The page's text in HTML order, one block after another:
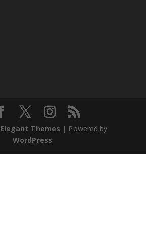
Elegant Themes | Powered by
WordPress